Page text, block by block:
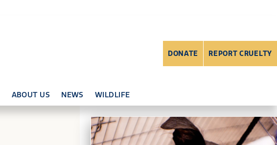
ABOUT US NEWS WILDLIFE
DONATE REPORT CRUELTY